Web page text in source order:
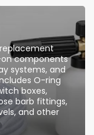
components
systems, and
O-ring
boxes,
barb fittings,
and other